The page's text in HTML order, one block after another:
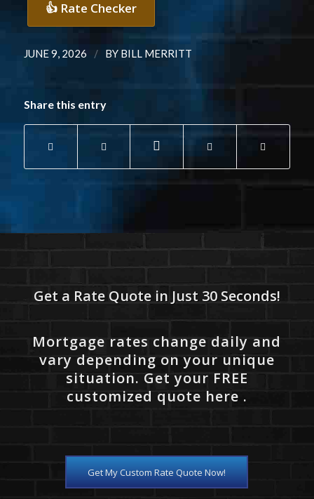
👍 Rate Checker
JUNE 9, 2026 / BY BILL MERRITT
Share this entry
Get a Rate Quote in Just 30 Seconds!
Mortgage rates change daily and
vary depending on your unique
situation. Get your FREE
customized quote here .
Get My Custom Rate Quote Now!